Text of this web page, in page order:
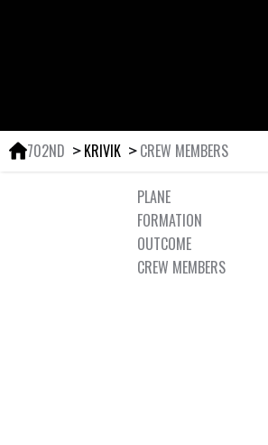
702ND ＞ KRIVIK ＞ CREW MEMBERS
PLANE
FORMATION
OUTCOME
CREW MEMBERS